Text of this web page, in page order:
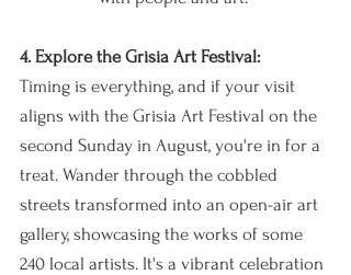
4. Explore the Grisia Art Festival:
Timing is everything, and if your visit
aligns with the Grisia Art Festival on the
second Sunday in August, you're in for a
treat. Wander through the cobbled
streets transformed into an open-air art
gallery, showcasing the works of some
240 local artists. It's a vibrant celebration